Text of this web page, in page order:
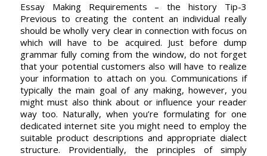
Essay Making Requirements – the history Tip-3
Previous to creating the content an individual really
should be wholly very clear in connection with focus on
which will have to be acquired. Just before dump
grammar fully coming from the window, do not forget
that your potential customers also will have to realize
your information to attach on you. Communications if
typically the main goal of any making, however, you
might must also think about or influence your reader
way too. Naturally, when you’re formulating for one
dedicated internet site you might need to employ the
suitable product descriptions and appropriate dialect
structure. Providentially, the principles of simply